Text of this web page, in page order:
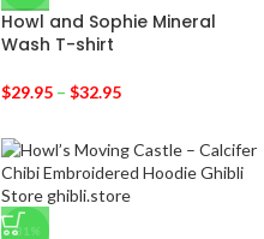
Howl and Sophie Mineral
Wash T-shirt
$29.95 – $32.95
-31%